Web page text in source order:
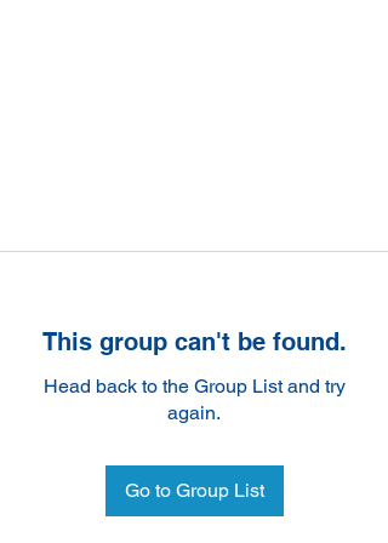
This group can't be found.
Head back to the Group List and try
again.
Go to Group List